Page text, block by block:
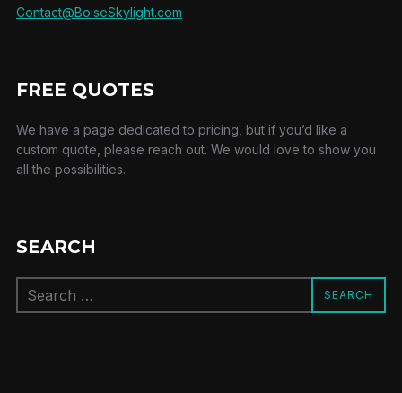
Contact@BoiseSkylight.com
FREE QUOTES
We have a page dedicated to pricing, but if you’d like a
custom quote, please reach out. We would love to show you
all the possibilities.
SEARCH
for:
SEARCH